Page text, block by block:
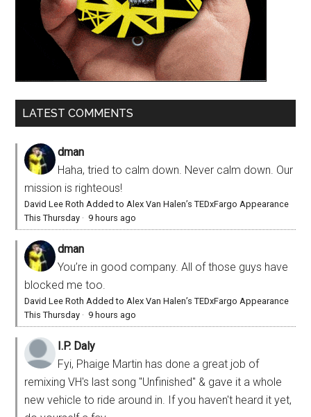
LATEST COMMENTS
dman
Haha, tried to calm down. Never calm down. Our
mission is righteous!
David Lee Roth Added to Alex Van Halen’s TEDxFargo Appearance
This Thursday · 9 hours ago
dman
You’re in good company. All of those guys have
blocked me too.
David Lee Roth Added to Alex Van Halen’s TEDxFargo Appearance
This Thursday · 9 hours ago
I.P. Daly
Fyi, Phaige Martin has done a great job of
remixing VH's last song "Unfinished" & gave it a whole
new vehicle to ride around in. If you haven't heard it yet,